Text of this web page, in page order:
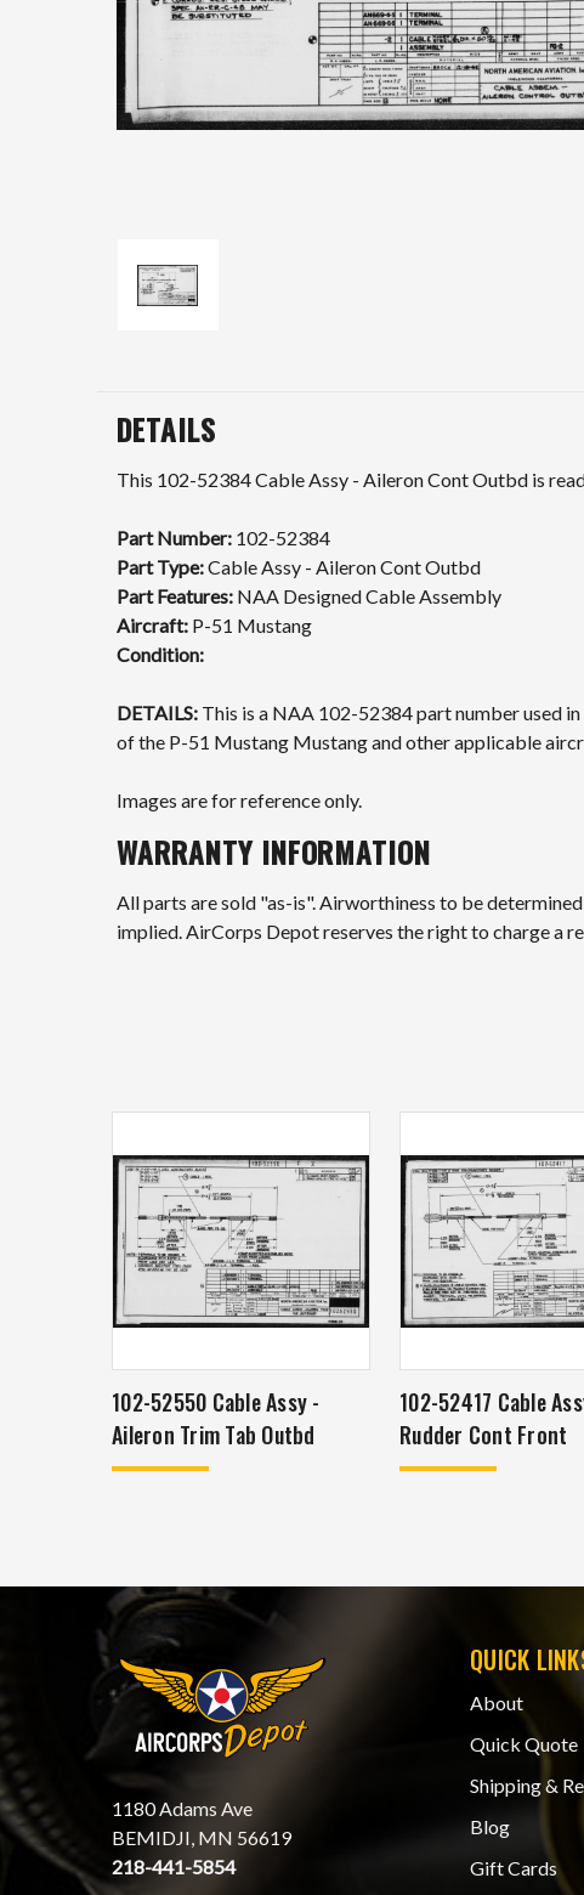
DETAILS
This 102-52384 Cable Assy - Aileron Cont Outbd is
Part Number: 102-52384
Part Type:Cable Assy - Aileron Cont Outbd
Part Features: NAA Designed Cable Assembly
Aircraft: P-51 Mustang
Condition:
DETAILS: This is a NAA 102-52384 part number used
of the P-51 Mustang Mustang and other applicable
Images are for reference only.
WARRANTY INFORMATION
All parts are sold "as-is". Airworthiness to be
implied. AirCorps Depot reserves the right to charge a
102-52550 Cable Assy -
Aileron Trim Tab Outbd
102-52417 Cable
Rudder Cont Front
1180 Adams Ave
BEMIDJI, MN 56619
218-441-5854
QUICK
About
Quick Quote
Shipping &
Blog
Gift Cards